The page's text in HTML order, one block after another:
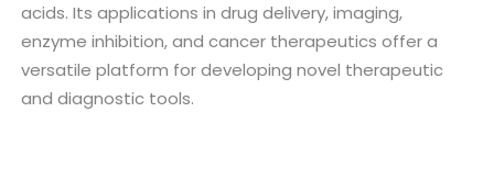
acids. Its applications in drug delivery, imaging,
enzyme inhibition, and cancer therapeutics offer a
versatile platform for developing novel therapeutic
and diagnostic tools.